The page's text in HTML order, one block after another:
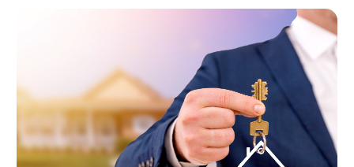
(34)
April 2022(3)
March 2022(5)
February 2022(3)
January 2022
(6)